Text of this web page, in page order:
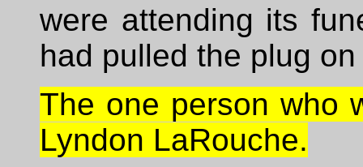
were attending its
had pulled the plug
The one person who
Lyndon LaRouche.